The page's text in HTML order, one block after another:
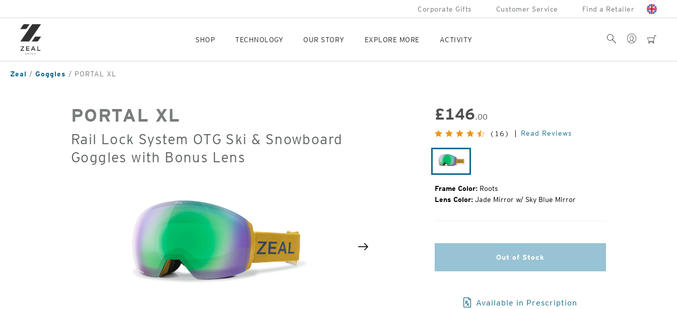
content
Corporate Gifts Customer Service Find a Retailer
SHOP TECHNOLOGY OUR STORY EXPLORE MORE ACTIVITY cart
Account
Search
Zeal Goggles PORTAL XL
PORTAL XL
Rail Lock System OTG Ski & Snowboard
Goggles with Bonus Lens
2
£146.00
Original
Price:
(16) Read Reviews
Roots
Frame Color: Roots
Lens Color: Jade Mirror w/ Sky Blue Mirror
Out of Stock
Available in Prescription